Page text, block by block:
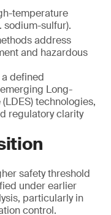
temperature
sodium-sulfur).
address
and hazardous
defined
Long-
technologies,
regulatory clarity
safety threshold
under earlier
particularly in
control.